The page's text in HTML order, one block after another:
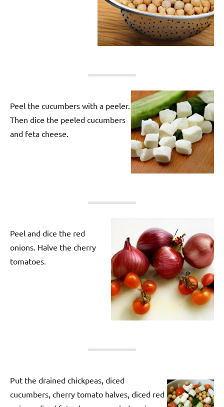
Peel the cucumbers with a peeler.
Then dice the peeled cucumbers
and feta cheese.
Peel and dice the red
onions. Halve the cherry
tomatoes.
Put the drained chickpeas, diced
cucumbers, cherry tomato halves, diced red